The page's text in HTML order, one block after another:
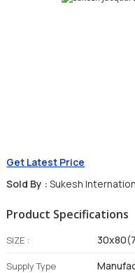
Get Latest Price
Sold By : Sukesh
Product Specifications
SIZE :
Supply Type